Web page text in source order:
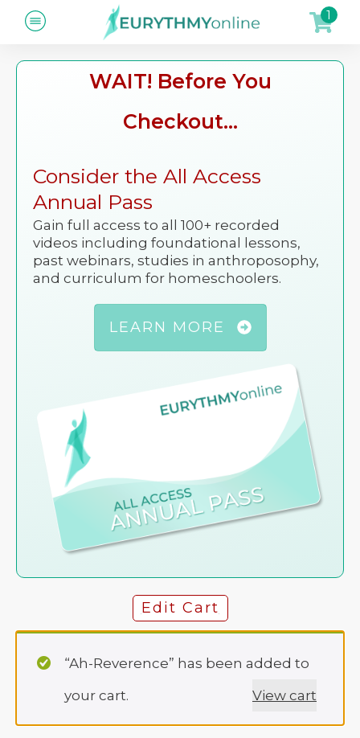
1
WAIT! Before You
Checkout...
Consider the All Access
Annual Pass
Gain full access to all 100+ recorded
videos including foundational lessons,
past webinars, studies in anthroposophy,
and curriculum for homeschoolers.
LEARN MORE
Edit Cart
“Ah-Reverence” has been added to
your cart.
View cart